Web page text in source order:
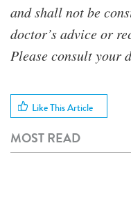
and shall not be
doctor’s advice or
Please consult your
Like This Article
MOST READ